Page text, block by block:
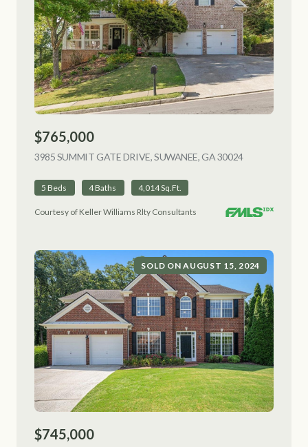
$765,000
3985 SUMMIT GATE DRIVE, SUWANEE, GA 30024VIEW LISTING
5 Beds 4 Baths 4,014 Sq.Ft.
Courtesy of Keller Williams Rlty Consultants
SOLD ON AUGUST 15, 2024
$745,000